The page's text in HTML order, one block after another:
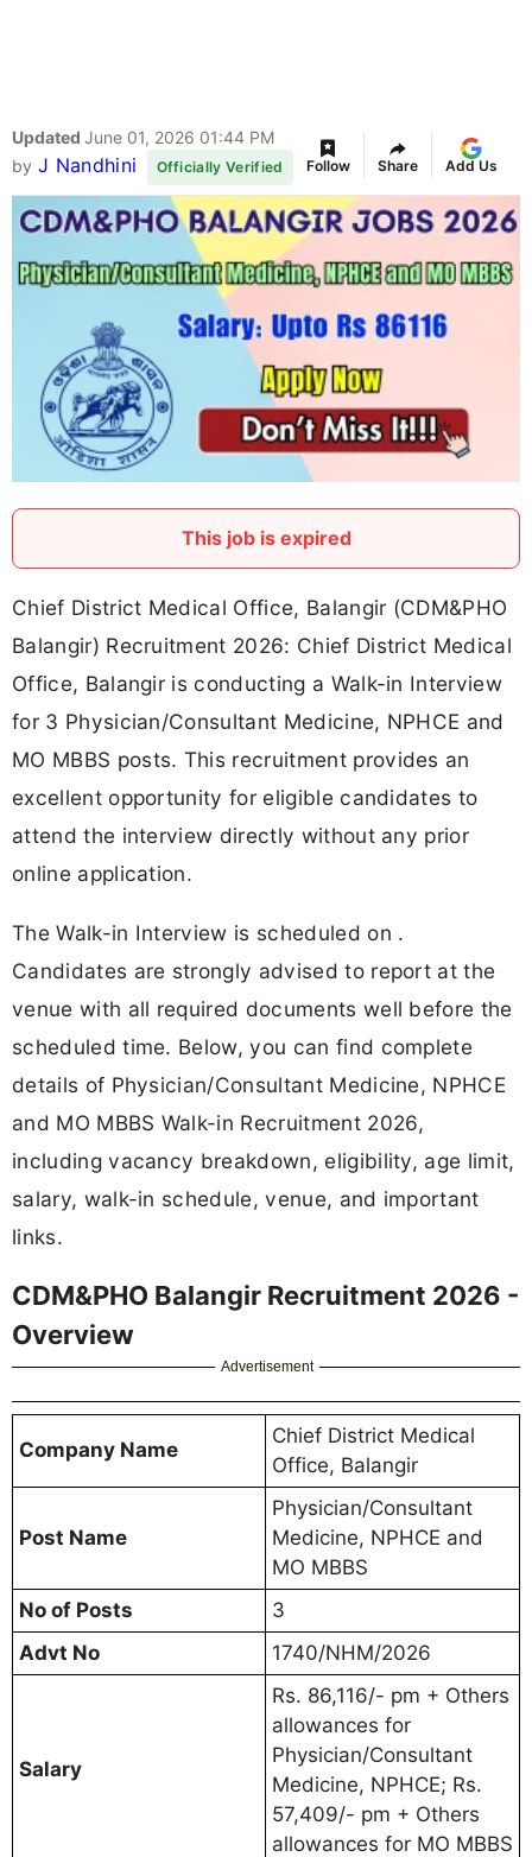
Updated June 01, 2026 01:44 PM
by J Nandhini Officially Verified Follow Share Add Us
This job is expired
Chief District Medical Office, Balangir (CDM&PHO
Balangir) Recruitment 2026: Chief District Medical
Office, Balangir is conducting a Walk-in Interview
for 3 Physician/Consultant Medicine, NPHCE and
MO MBBS posts. This recruitment provides an
excellent opportunity for eligible candidates to
attend the interview directly without any prior
online application.
The Walk-in Interview is scheduled on .
Candidates are strongly advised to report at the
venue with all required documents well before the
scheduled time. Below, you can find complete
details of Physician/Consultant Medicine, NPHCE
and MO MBBS Walk-in Recruitment 2026,
including vacancy breakdown, eligibility, age limit,
salary, walk-in schedule, venue, and important
links.
CDM&PHO Balangir Recruitment 2026 -
Overview
Advertisement
Company Name
Chief District Medical
Office, Balangir
Post Name
Physician/Consultant
Medicine, NPHCE and
MO MBBS
No of Posts
3
Advt No
1740/NHM/2026
Salary
Rs. 86,116/- pm + Others
allowances for
Physician/Consultant
Medicine, NPHCE; Rs.
57,409/- pm + Others
allowances for MO MBBS